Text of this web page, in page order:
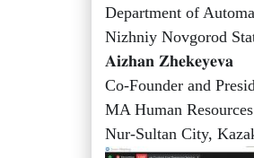
Department of
Nizhniy Novgorod
𝐀𝐢𝐳𝐡𝐚𝐧 𝐙𝐡𝐞𝐤𝐞𝐲𝐞𝐯𝐚
Co-Founder and
MA Human
Nur-Sultan City,